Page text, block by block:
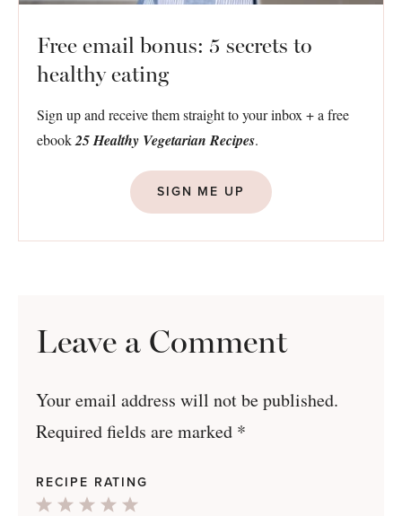
Free email bonus: 5 secrets to
healthy eating
Sign up and receive them straight to your inbox + a free
ebook25 Healthy Vegetarian Recipes.
SIGN ME UP
Leave a Comment
Your email address will not be published.
Required fields are marked *
RECIPE RATING
4
3
2
1